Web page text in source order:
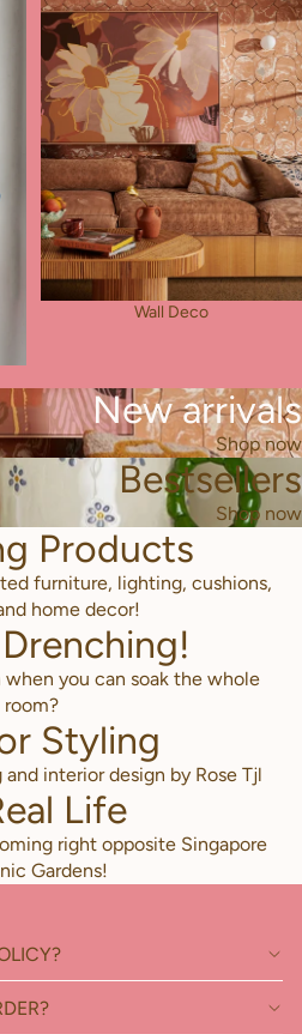
Wall Deco
New arrivals
Shop now
Bestsellers
Shop now
Products
furniture, lighting, cushions,
home decor!
you can soak the whole
room?
Styling
interior design by Rose Tjl
Life
right opposite Singapore
Gardens!